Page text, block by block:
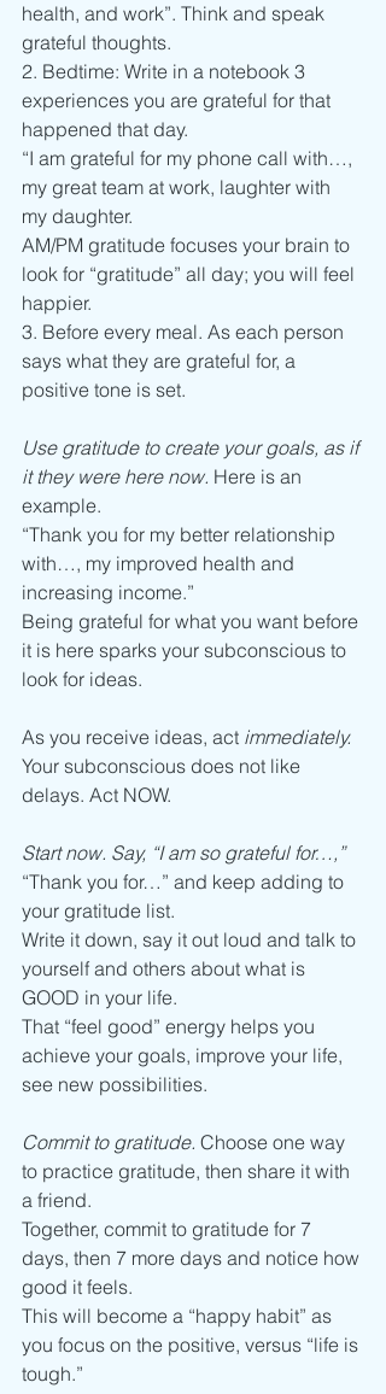
health, and work”. Think and speak
grateful thoughts.
2. Bedtime: Write in a notebook 3
experiences you are grateful for that
happened that day.
“I am grateful for my phone call with…,
my great team at work, laughter with
my daughter.
AM/PM gratitude focuses your brain to
look for “gratitude” all day; you will feel
happier.
3. Before every meal. As each person
says what they are grateful for, a
positive tone is set.
Use gratitude to create your goals, as if
it they were here now. Here is an
example.
“Thank you for my better relationship
with…, my improved health and
increasing income.”
Being grateful for what you want before
it is here sparks your subconscious to
look for ideas.
As you receive ideas, act immediately.
Your subconscious does not like
delays. Act NOW.
Start now. Say, “I am so grateful for…,”
“Thank you for…” and keep adding to
your gratitude list.
Write it down, say it out loud and talk to
yourself and others about what is
GOOD in your life.
That “feel good” energy helps you
achieve your goals, improve your life,
see new possibilities.
Commit to gratitude. Choose one way
to practice gratitude, then share it with
a friend.
Together, commit to gratitude for 7
days, then 7 more days and notice how
good it feels.
This will become a “happy habit” as
you focus on the positive, versus “life is
tough.”